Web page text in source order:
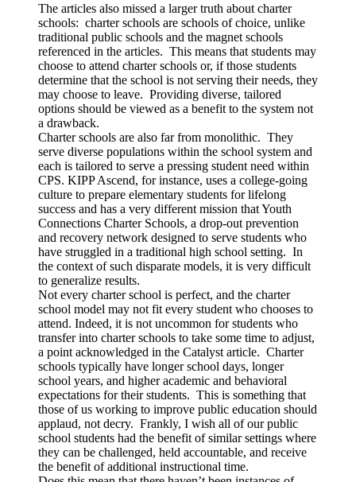
The articles also missed a larger truth about charter
schools: charter schools are schools of choice, unlike
traditional public schools and the magnet schools
referenced in the articles. This means that students may
choose to attend charter schools or, if those students
determine that the school is not serving their needs, they
may choose to leave. Providing diverse, tailored
options should be viewed as a benefit to the system not
a drawback.
Charter schools are also far from monolithic. They
serve diverse populations within the school system and
each is tailored to serve a pressing student need within
CPS. KIPP Ascend, for instance, uses a college-going
culture to prepare elementary students for lifelong
success and has a very different mission that Youth
Connections Charter Schools, a drop-out prevention
and recovery network designed to serve students who
have struggled in a traditional high school setting. In
the context of such disparate models, it is very difficult
to generalize results.
Not every charter school is perfect, and the charter
school model may not fit every student who chooses to
attend. Indeed, it is not uncommon for students who
transfer into charter schools to take some time to adjust,
a point acknowledged in the Catalyst article. Charter
schools typically have longer school days, longer
school years, and higher academic and behavioral
expectations for their students. This is something that
those of us working to improve public education should
applaud, not decry. Frankly, I wish all of our public
school students had the benefit of similar settings where
they can be challenged, held accountable, and receive
the benefit of additional instructional time.